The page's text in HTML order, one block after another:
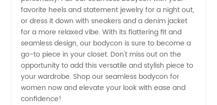
favorite heels and statement jewelry for a night out,
or dress it down with sneakers and a denim jacket
for a more relaxed vibe. With its flattering fit and
seamless design, our bodycon is sure to become a
go-to piece in your closet. Don't miss out on the
opportunity to add this versatile and stylish piece to
your wardrobe. Shop our seamless bodycon for
women now and elevate your look with ease and
confidence!